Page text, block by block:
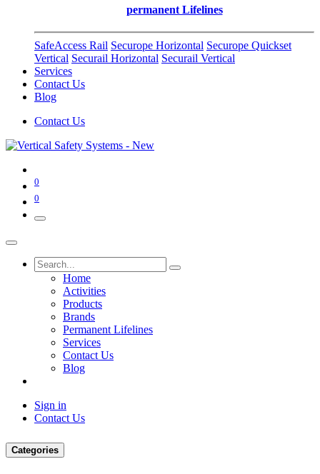
permanent Lifelines
SafeAccess Rail Securope Horizontal Securope Quickset
Vertical Securail Horizontal Securail Vertical
Services
Contact Us
Blog
Contact Us
0
0
Home
Activities
Products
Brands
Permanent Lifelines
Services
Contact Us
Blog
Sign in
Contact Us
Categories